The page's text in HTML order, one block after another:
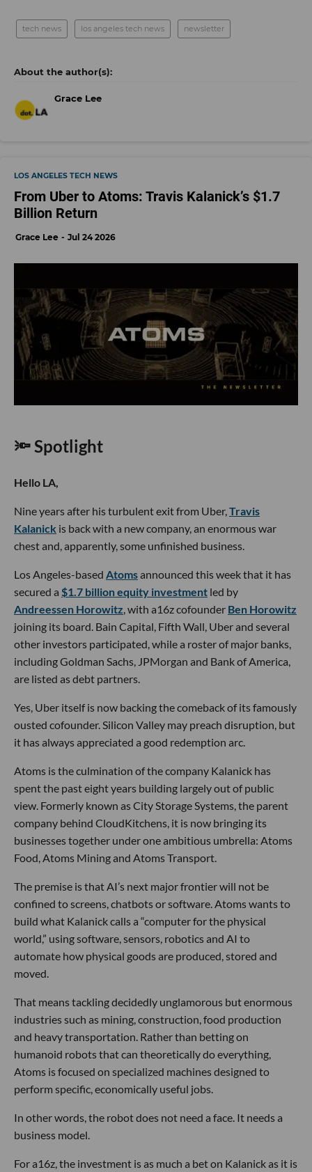
tech news los angeles tech news newsletter
Grace Lee
LOS ANGELES TECH NEWS
From Uber to Atoms: Travis Kalanick’s $1.7
Billion Return
Grace Lee Jul 24 2026
🔦 Spotlight
Hello LA,
Nine years after his turbulent exit from Uber,Travis
Kalanick is back with a new company, an enormous war
chest and, apparently, some unfinished business.
Los Angeles-based Atomsannounced this week that it has
secured a $1.7 billion equity investment led by
Andreessen Horowitz, with a16z cofounder Ben Horowitz
joining its board. Bain Capital, Fifth Wall, Uber and several
other investors participated, while a roster of major banks,
including Goldman Sachs, JPMorgan and Bank of America,
are listed as debt partners.
Yes, Uber itself is now backing the comeback of its famously
ousted cofounder. Silicon Valley may preach disruption, but
it has always appreciated a good redemption arc.
Atoms is the culmination of the company Kalanick has
spent the past eight years building largely out of public
view. Formerly known as City Storage Systems, the parent
company behind CloudKitchens, it is now bringing its
businesses together under one ambitious umbrella: Atoms
Food, Atoms Mining and Atoms Transport.
The premise is that AI’s next major frontier will not be
confined to screens, chatbots or software. Atoms wants to
build what Kalanick calls a “computer for the physical
world,” using software, sensors, robotics and AI to
automate how physical goods are produced, stored and
moved.
That means tackling decidedly unglamorous but enormous
industries such as mining, construction, food production
and heavy transportation. Rather than betting on
humanoid robots that can theoretically do everything,
Atoms is focused on specialized machines designed to
perform specific, economically useful jobs.
In other words, the robot does not need a face. It needs a
business model.
For a16z, the investment is as much a bet on Kalanick as it is